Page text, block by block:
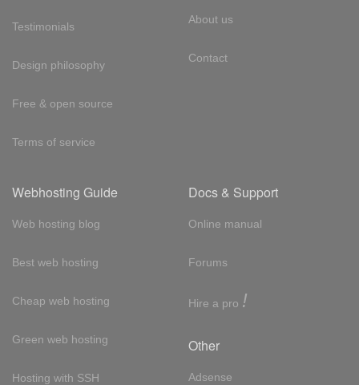
Testimonials
Design philosophy
Free & open source
Terms of service
About us
Contact
Webhosting Guide
Web hosting blog
Best web hosting
Cheap web hosting
Green web hosting
Hosting with SSH
Docs & Support
Online manual
Forums
Hire a pro !
Other
Adsense